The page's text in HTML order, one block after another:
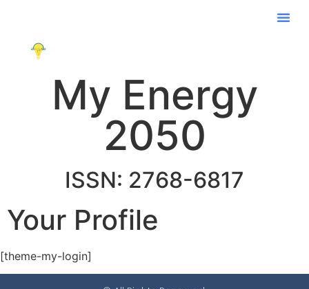
My Energy
2050
ISSN: 2768-6817
Your Profile
[theme-my-login]